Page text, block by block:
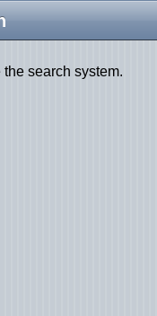
search system.